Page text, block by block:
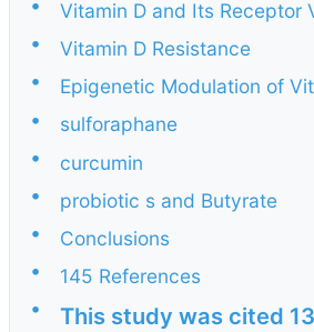
Vitamin D and Its Receptor
•
Vitamin D Resistance
•
Epigenetic Modulation of
•
sulforaphane
•
curcumin
•
probiotic s and Butyrate
•
Conclusions
•
145 References
•
This study was cited